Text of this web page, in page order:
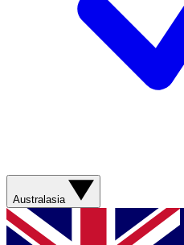
Australasia